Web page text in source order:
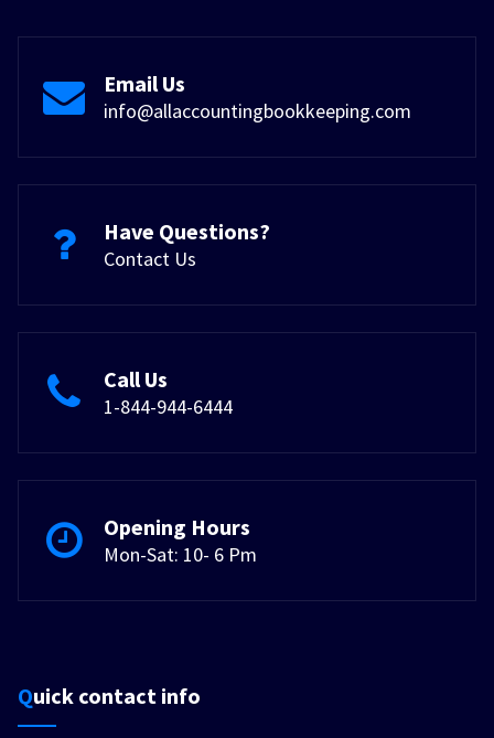
Email Us
info@allaccountingbookkeeping.com
Have Questions?
Contact Us
Call Us
1-844-944-6444
Opening Hours
Mon-Sat: 10- 6 Pm
Quick contact info